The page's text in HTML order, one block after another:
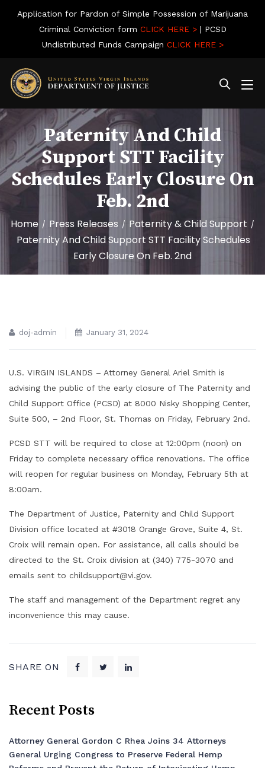
Application for Pardon of Simple Possession of Marijuana
Criminal Conviction form CLICK HERE >| PCSD
Undistributed Funds Campaign CLICK HERE >
Paternity And Child
Support STT Facility
Schedules Early Closure On
Feb. 2nd
Home / Press Releases / Paternity & Child Support /
Paternity And Child Support STT Facility Schedules
Early Closure On Feb. 2nd
doj-admin January 31, 2024
U.S. VIRGIN ISLANDS – Attorney General Ariel Smith is
advising the public of the early closure of The Paternity and
Child Support Office (PCSD) at 8000 Nisky Shopping Center,
Suite 500, – 2nd Floor, St. Thomas on Friday, February 2nd.
PCSD STT will be required to close at 12:00pm (noon) on
Friday to complete necessary office renovations. The office
will reopen for regular business on Monday, February 5th at
8:00am.
The Department of Justice, Paternity and Child Support
Division office located at #3018 Orange Grove, Suite 4, St.
Croix will remain open. For assistance, all calls should be
directed to the St. Croix division at (340) 775-3070 and
emails sent to childsupport@vi.gov.
The staff and management of the Department regret any
inconvenience this may cause.
SHARE ON
Recent Posts
Attorney General Gordon C Rhea Joins 34 Attorneys
General Urging Congress to Preserve Federal Hemp